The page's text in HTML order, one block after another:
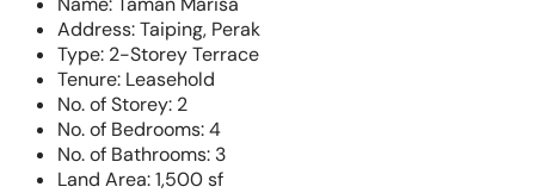
Address: Taiping, Perak
Type: 2-Storey Terrace
Tenure: Leasehold
No. of Storey: 2
No. of Bedrooms: 4
No. of Bathrooms: 3
Land Area: 1,500 sf